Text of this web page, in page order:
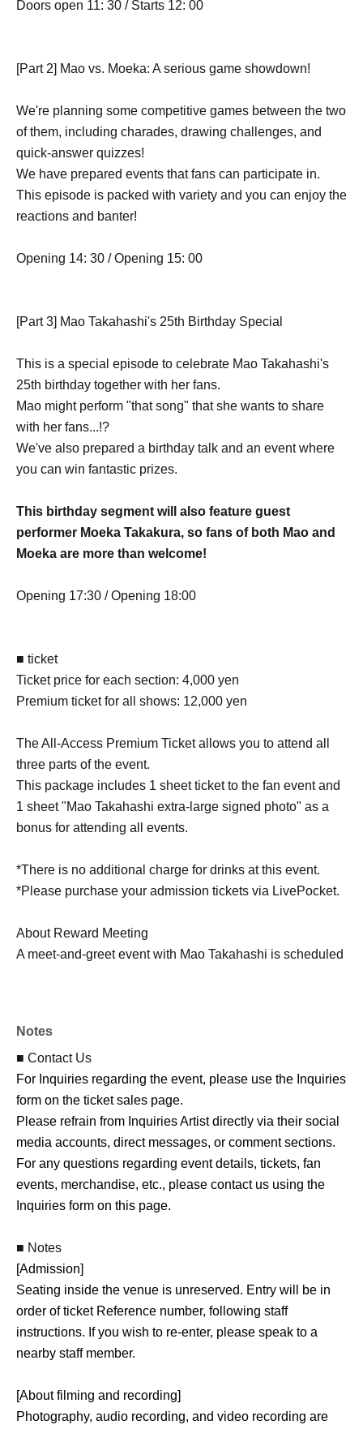
Doors open 11: 30 / Starts 12: 00
[Part 2] Mao vs. Moeka: A serious game showdown!
We're planning some competitive games between the two
of them, including charades, drawing challenges, and
quick-answer quizzes!
We have prepared events that fans can participate in.
This episode is packed with variety and you can enjoy the
reactions and banter!
Opening 14: 30 / Opening 15: 00
[Part 3] Mao Takahashi's 25th Birthday Special
This is a special episode to celebrate Mao Takahashi's
25th birthday together with her fans.
Mao might perform "that song" that she wants to share
with her fans...!?
We've also prepared a birthday talk and an event where
you can win fantastic prizes.
This birthday segment will also feature guest
performer Moeka Takakura, so fans of both Mao and
Moeka are more than welcome!
Opening 17:30 / Opening 18:00
■ ticket
Ticket price for each section: 4,000 yen
Premium ticket for all shows: 12,000 yen
The All-Access Premium Ticket allows you to attend all
three parts of the event.
This package includes 1 sheet ticket to the fan event and
1 sheet "Mao Takahashi extra-large signed photo" as a
bonus for attending all events.
*There is no additional charge for drinks at this event.
*Please purchase your admission tickets via LivePocket.
About Reward Meeting
A meet-and-greet event with Mao Takahashi is scheduled
meet-and-greet. Please be aware of this in advance.
Fan event ticket: 2,000 yen
Tickets for the special event will be sold at the event
venue on the day of the event.
The fan event will include opportunities for instant photo
(Cheki) and smartphone photo sessions.
Additionally, we may offer extra special event Menu on
■ About event-exclusive merchandise
We also plan to sell event-exclusive merchandise on the
day of the event.
Details regarding the products for sale will be announced
at a later date.
Notes
■ Contact Us
For Inquiries regarding the event, please use the Inquiries
form on the ticket sales page.
Please refrain from Inquiries Artist directly via their social
media accounts, direct messages, or comment sections.
For any questions regarding event details, tickets, fan
events, merchandise, etc., please contact us using the
Inquiries form on this page.
■ Notes
[Admission]
Seating inside the venue is unreserved. Entry will be in
order of ticket Reference number, following staff
instructions. If you wish to re-enter, please speak to a
nearby staff member.
[About filming and recording]
Photography, audio recording, and video recording are